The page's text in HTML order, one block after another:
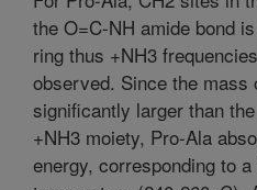
the O=C-NH amide bond
ring thus +NH3
observed. Since the mass
significantly larger than
+NH3 moiety, Pro-Ala
energy, corresponding to